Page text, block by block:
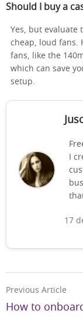
Should I buy a
Yes, but evaluate
cheap, loud fans.
fans, like the
which can save
setup.
I
17
Previous Article
How to